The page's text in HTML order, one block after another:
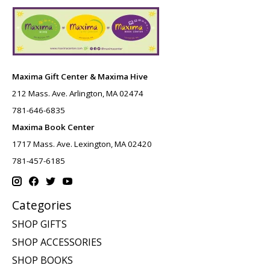
Maxima Gift Center & Maxima Hive
212 Mass. Ave. Arlington, MA 02474
781-646-6835
Maxima Book Center
1717 Mass. Ave. Lexington, MA 02420
781-457-6185
Categories
SHOP GIFTS
SHOP ACCESSORIES
SHOP BOOKS